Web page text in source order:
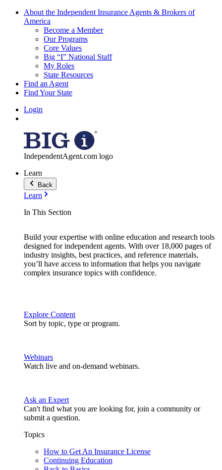
About the Independent Insurance Agents & Brokers of
America
Become a Member
Our Programs
Core Values
Big “I” National Staff
My Roles
State Resources
Find an Agent
Find Your State
Login
IndependentAgent.com logo
Learn
Back
Learn
In This Section
Build your expertise with online education and research tools
designed for independent agents. With over 18,000 pages of
industry insights, best practices, and reference materials,
you’ll have access to information that helps you navigate
complex insurance topics with confidence.
Explore Content
Sort by topic, type or program.
Webinars
Watch live and on-demand webinars.
Ask an Expert
Can't find what you are looking for, join a community or
submit a question.
Topics
How to Get An Insurance License
Continuing Education